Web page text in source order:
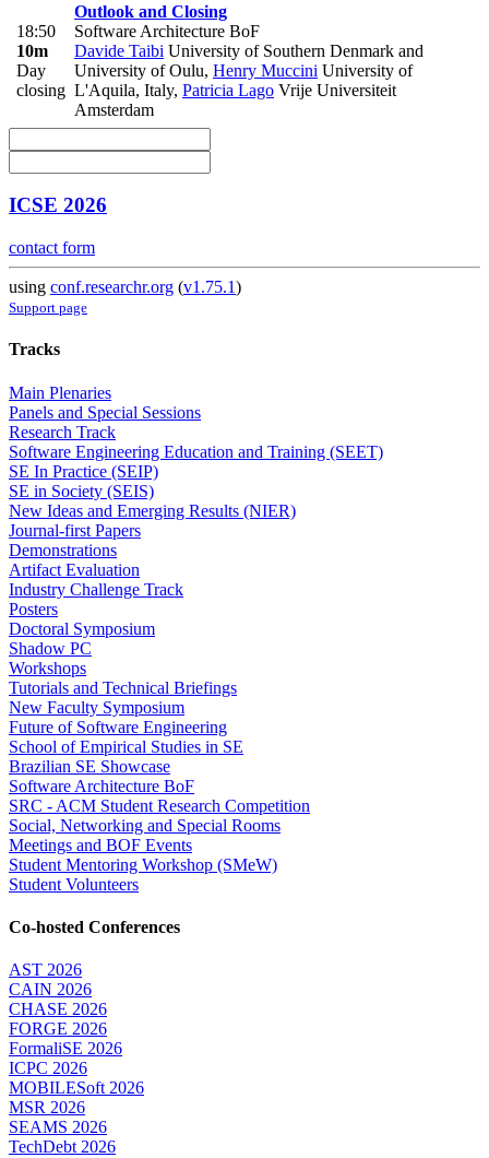
18:50
10m
Day
closing
Outlook and Closing
Software Architecture BoF
Davide Taibi University of Southern Denmark and
University of Oulu, Henry Muccini University of
L'Aquila, Italy, Patricia Lago Vrije Universiteit
Amsterdam
ICSE 2026
contact form
using conf.researchr.org (v1.75.1)
Support page
Tracks
Main Plenaries
Panels and Special Sessions
Research Track
Software Engineering Education and Training (SEET)
SE In Practice (SEIP)
SE in Society (SEIS)
New Ideas and Emerging Results (NIER)
Journal-first Papers
Demonstrations
Artifact Evaluation
Industry Challenge Track
Posters
Doctoral Symposium
Shadow PC
Workshops
Tutorials and Technical Briefings
New Faculty Symposium
Future of Software Engineering
School of Empirical Studies in SE
Brazilian SE Showcase
Software Architecture BoF
SRC - ACM Student Research Competition
Social, Networking and Special Rooms
Meetings and BOF Events
Student Mentoring Workshop (SMeW)
Student Volunteers
Co-hosted Conferences
AST 2026
CAIN 2026
CHASE 2026
FORGE 2026
FormaliSE 2026
ICPC 2026
MOBILESoft 2026
MSR 2026
SEAMS 2026
TechDebt 2026